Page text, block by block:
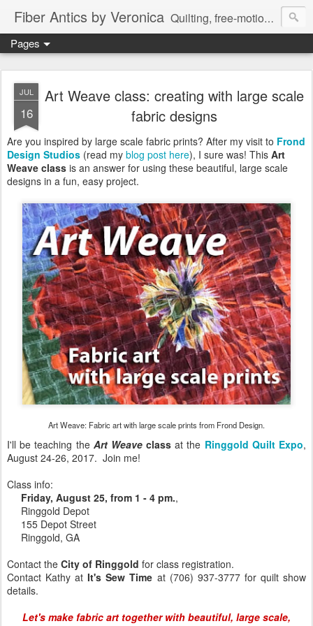
Fiber Antics by Veronica Quilting, free-motion quilting, quilting classes, fabrics, quilting techniques, modern quilts, art quilts, fiber arts.
Pages
JUL
16
Art Weave class: creating with large scale
fabric designs
Are you inspired by large scale fabric prints? After my visit to Frond
Design Studios (read my blog post here), I sure was! This Art
Weave class is an answer for using these beautiful, large scale
designs in a fun, easy project.
Art Weave: Fabric art with large scale prints from Frond Design.
I'll be teaching the Art Weaveclass at the Ringgold Quilt Expo,
August 24-26, 2017. Join me!
Class info:
Friday, August 25, from 1 - 4 pm.,
Ringgold Depot
155 Depot Street
Ringgold, GA
Contact the City of Ringgold for class registration.
Contact Kathy atIt's Sew Time at (706) 937-3777 for quilt show
details.
Let's make fabric art together with beautiful, large scale,